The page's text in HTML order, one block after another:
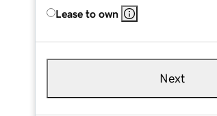
Lease to own
Next